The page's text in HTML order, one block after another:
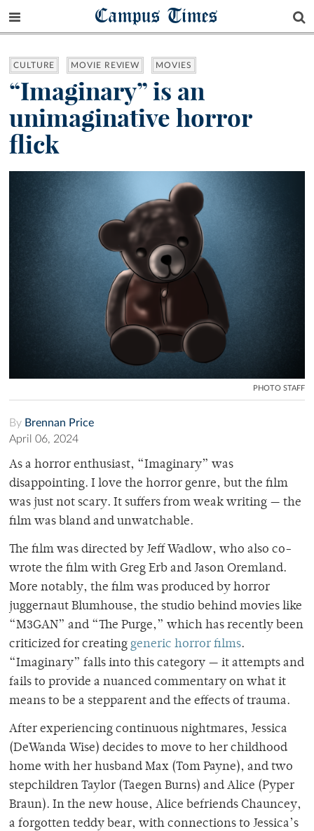
Campus Times
CULTURE MOVIE REVIEW MOVIES
“Imaginary” is an
unimaginative horror
flick
PHOTO STAFF
By Brennan Price
April 06, 2024
As a horror enthusiast, “Imaginary” was
disappointing. I love the horror genre, but the film
was just not scary. It suffers from weak writing — the
film was bland and unwatchable.
The film was directed by Jeff Wadlow, who also co-
wrote the film with Greg Erb and Jason Oremland.
More notably, the film was produced by horror
juggernaut Blumhouse, the studio behind movies like
“M3GAN” and “The Purge,” which has recently been
criticized for creating generic horror films.
“Imaginary” falls into this category — it attempts and
fails to provide a nuanced commentary on what it
means to be a stepparent and the effects of trauma.
After experiencing continuous nightmares, Jessica
(DeWanda Wise) decides to move to her childhood
home with her husband Max (Tom Payne), and two
stepchildren Taylor (Taegen Burns) and Alice (Pyper
Braun). In the new house, Alice befriends Chauncey,
a forgotten teddy bear, with connections to Jessica’s